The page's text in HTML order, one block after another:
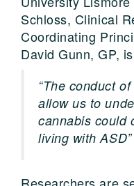
Schloss, Clinical
Coordinating
David Gunn, GP,
“The conduct
allow us to
cannabis could
living with
Researchers are